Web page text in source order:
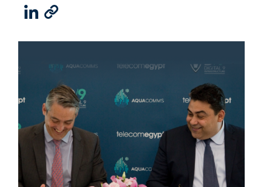
LinkedIn